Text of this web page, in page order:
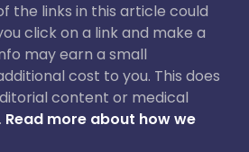
the links in this article could
click on a link and make a
may earn a small
cost to you. This does
content or medical
Read more about how we